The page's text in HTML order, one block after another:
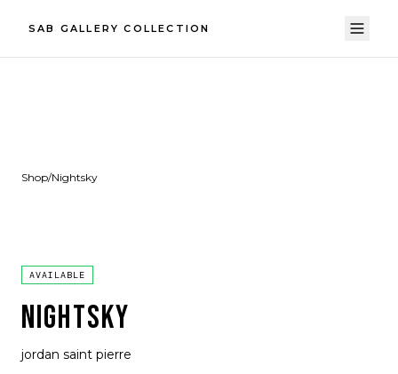
SAB GALLERY COLLECTION
Shop/Nightsky
AVAILABLE
NIGHTSKY
jordan saint pierre